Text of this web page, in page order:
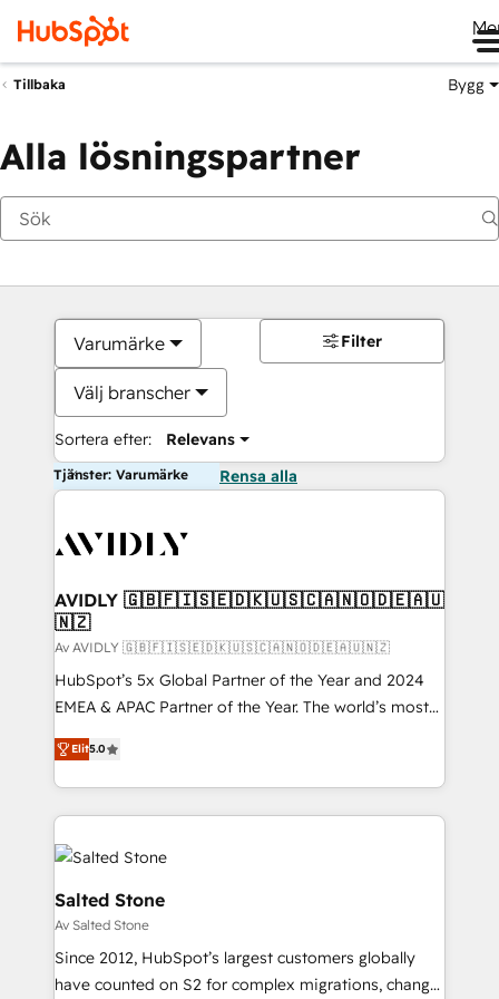
Tillbaka Bygg
Alla lösningspartner
Varumärke
Välj branscher
Sortera efter: Relevans
Filter
Tjänster: Varumärke Rensa alla
AVIDLY 🇬🇧🇫🇮🇸🇪🇩🇰🇺🇸🇨🇦🇳🇴🇩🇪🇦🇺
🇳🇿
Av AVIDLY 🇬🇧🇫🇮🇸🇪🇩🇰🇺🇸🇨🇦🇳🇴🇩🇪🇦🇺🇳🇿
HubSpot’s 5x Global Partner of the Year and 2024
EMEA & APAC Partner of the Year. The world’s most
experienced and fully accredited HubSpot Solutions
Partner. 🚀 With 2,750+ HubSpot projects delivered
and 370+ specialists across EMEA, APAC and NAM,
we de-risk complex CRM programmes and
accelerate ROI across every HubSpot Hub. 🧭 From
multi-region migrations to AI-powered automation,
we turn complexity into clarity, human at global
scale. 🏆 HubSpot’s CEO called us “the partner of the
future.” Others agree it is proof of trust built through
measurable impact.
Elit5.0
Salted Stone
Av Salted Stone
Since 2012, HubSpot’s largest customers globally
have counted on S2 for complex migrations, change